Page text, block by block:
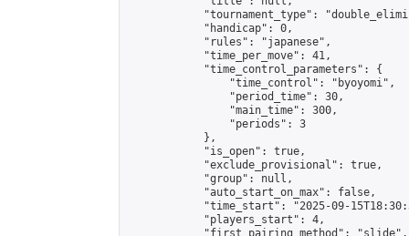
"tournament_type":
            "handicap": 0,
            "rules": "japanese",
            "time_per_move": 41,
            "time_control_parameters": {
                "time_control": "byoyomi",
                "period_time": 30,
                "main_time": 300,
                "periods": 3
            },
            "is_open": true,
            "exclude_provisional": true,
            "group": null,
            "auto_start_on_max": false,
"time_start": "2025-09-
            "players_start": 4,
            "first_pairing_method": "slide",